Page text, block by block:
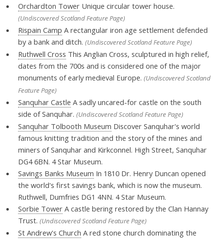
Orchardton TowerUnique circular tower house.
(Undiscovered Scotland Feature Page)
Rispain Camp A rectangular iron age settlement defended
by a bank and ditch. (Undiscovered Scotland Feature Page)
Ruthwell Cross This Anglian Cross, sculptured in high relief,
dates from the 700s and is considered one of the major
monuments of early medieval Europe. (Undiscovered Scotland
Feature Page)
Sanquhar Castle A sadly uncared-for castle on the south
side of Sanquhar. (Undiscovered Scotland Feature Page)
Sanquhar Tolbooth Museum Discover Sanquhar's world
famous knitting tradition and the story of the mines and
miners of Sanquhar and Kirkconnel. High Street, Sanquhar
DG4 6BN. 4 Star Museum.
Savings Banks Museum In 1810 Dr. Henry Duncan opened
the world's first savings bank, which is now the museum.
Ruthwell, Dumfries DG1 4NN. 4 Star Museum.
Sorbie TowerA castle bering restored by the Clan Hannay
Trust. (Undiscovered Scotland Feature Page)
St Andrew's Church A red stone church dominating the